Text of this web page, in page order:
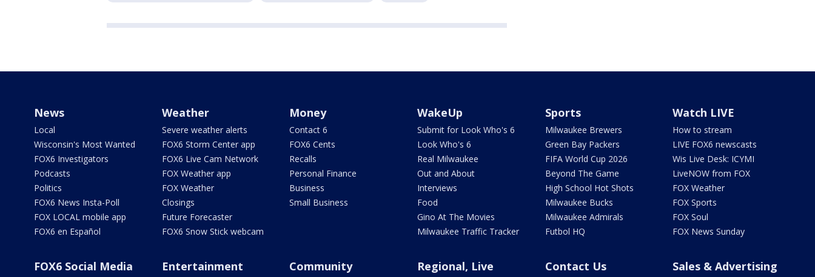
News
Local
Wisconsin's Most Wanted
FOX6 Investigators
Podcasts
Politics
FOX6 News Insta-Poll
FOX LOCAL mobile app
FOX6 en Español
Weather
Severe weather alerts
FOX6 Storm Center app
FOX6 Live Cam Network
FOX Weather app
FOX Weather
Closings
Future Forecaster
FOX6 Snow Stick webcam
Money
Contact 6
FOX6 Cents
Recalls
Personal Finance
Business
Small Business
WakeUp
Submit for Look Who's 6
Look Who's 6
Real Milwaukee
Out and About
Interviews
Food
Gino At The Movies
Milwaukee Traffic Tracker
Sports
Milwaukee Brewers
Green Bay Packers
FIFA World Cup 2026
Beyond The Game
High School Hot Shots
Milwaukee Bucks
Milwaukee Admirals
Futbol HQ
Watch LIVE
How to stream
LIVE FOX6 newscasts
Wis Live Desk: ICYMI
LiveNOW from FOX
FOX Weather
FOX Sports
FOX Soul
FOX News Sunday
FOX6 Social Media Entertainment Community
Regional, Live
Contact Us Sales & Advertising